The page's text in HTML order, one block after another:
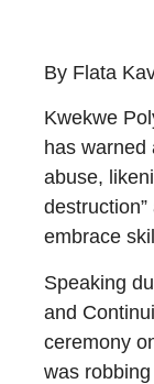
By Flata
Kwekwe
has warned
abuse,
embrace
Speaking
and
ceremony
was